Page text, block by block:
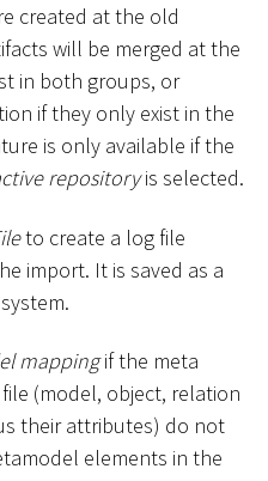
created at the old
will be merged at the
in both groups, or
if they only exist in the
is only available if the
repositoryis selected.
to create a log file
import. It is saved as a
mappingif the meta
(model, object, relation
their attributes) do not
elements in the